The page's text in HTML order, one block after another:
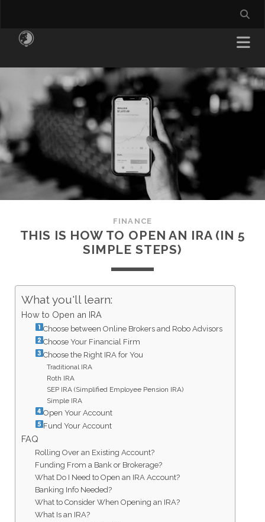
FINANCE
THIS IS HOW TO OPEN AN IRA (IN 5
SIMPLE STEPS)
What you'll learn:
How to Open an IRA
Choose between Online Brokers and Robo Advisors
Choose Your Financial Firm
Choose the Right IRA for You
Traditional IRA
Roth IRA
SEP IRA (Simplified Employee Pension IRA)
Simple IRA
Open Your Account
Fund Your Account
FAQ
Rolling Over an Existing Account?
Funding From a Bank or Brokerage?
What Do I Need to Open an IRA Account?
Banking Info Needed?
What to Consider When Opening an IRA?
What Is an IRA?